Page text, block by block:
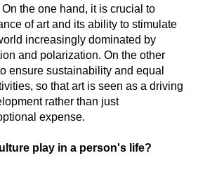
the one hand, it is crucial to
of art and its ability to stimulate
increasingly dominated by
and polarization. On the other
ensure sustainability and equal
so that art is seen as a driving
rather than just
expense.
play in a person's life?